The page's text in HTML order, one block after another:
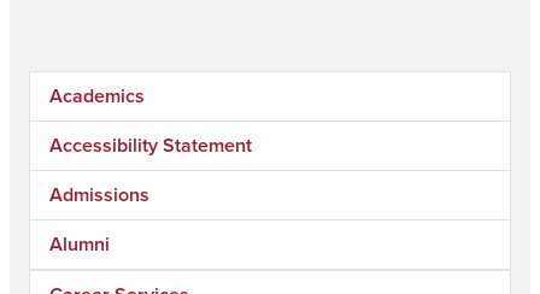
Academics
Accessibility Statement
Admissions
Alumni